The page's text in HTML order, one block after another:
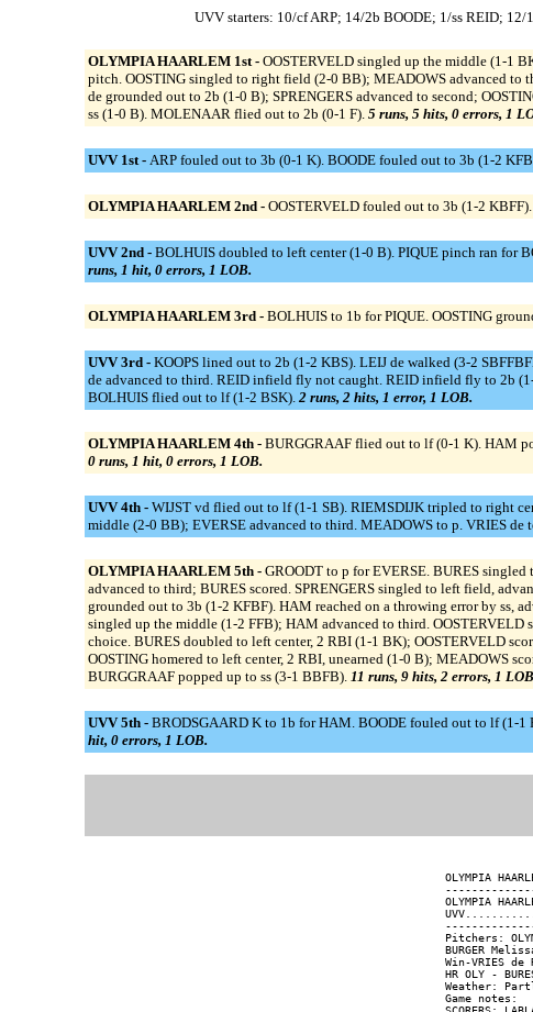
UVV starters: 10/cf ARP; 14/2b BOODE; 1/ss REID;
OLYMPIA HAARLEM 1st - OOSTERVELD singled up the middle (1-1
pitch. OOSTING singled to right field (2-0 BB); MEADOWS advanced to
de grounded out to 2b (1-0 B); SPRENGERS advanced to second;
ss (1-0 B). MOLENAAR flied out to 2b (0-1 F). 5 runs, 5 hits, 0 errors, 1
UVV 1st - ARP fouled out to 3b (0-1 K). BOODE fouled out to 3b (1-2
OLYMPIA HAARLEM 2nd - OOSTERVELD fouled out to 3b (1-2
UVV 2nd - BOLHUIS doubled to left center (1-0 B). PIQUE pinch ran for
runs, 1 hit, 0 errors, 1 LOB.
OLYMPIA HAARLEM 3rd - BOLHUIS to 1b for PIQUE. OOSTING
UVV 3rd - KOOPS lined out to 2b (1-2 KBS). LEIJ de walked (3-2
de advanced to third. REID infield fly not caught. REID infield fly to 2b (1-
BOLHUIS flied out to lf (1-2 BSK). 2 runs, 2 hits, 1 error, 1 LOB.
OLYMPIA HAARLEM 4th - BURGGRAAF flied out to lf (0-1 K). HAM
0 runs, 1 hit, 0 errors, 1 LOB.
UVV 4th - WIJST vd flied out to lf (1-1 SB). RIEMSDIJK tripled to right
middle (2-0 BB); EVERSE advanced to third. MEADOWS to p. VRIES
OLYMPIA HAARLEM 5th - GROODT to p for EVERSE. BURES
advanced to third; BURES scored. SPRENGERS singled to left field,
grounded out to 3b (1-2 KFBF). HAM reached on a throwing error by ss,
singled up the middle (1-2 FFB); HAM advanced to third.
choice. BURES doubled to left center, 2 RBI (1-1 BK); OOSTERVELD
OOSTING homered to left center, 2 RBI, unearned (1-0 B); MEADOWS
BURGGRAAF popped up to ss (3-1 BBFB). 11 runs, 9 hits, 2 errors, 1
UVV 5th - BRODSGAARD K to 1b for HAM. BOODE fouled out to lf (1-
hit, 0 errors, 1 LOB.
OLYMPIA
OLYMPIA
Pitchers:
BURGER
Win-VRIES de
HR OLY -
Weather:
Game notes: